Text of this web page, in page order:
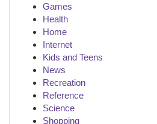
Games
Health
Home
Internet
Kids and Teens
News
Recreation
Reference
Science
Shopping